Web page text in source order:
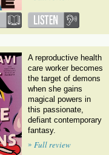
A reproductive health
care worker becomes
the target of demons
when she gains
magical powers in
this passionate,
defiant contemporary
fantasy.
» Full review